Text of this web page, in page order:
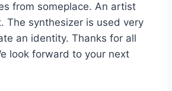
from someplace. An artist
The synthesizer is used very
an identity. Thanks for all
look forward to your next